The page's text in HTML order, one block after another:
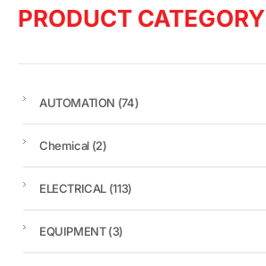
PRODUCT CATEGORY
AUTOMATION (74)
Chemical (2)
ELECTRICAL (113)
EQUIPMENT(3)